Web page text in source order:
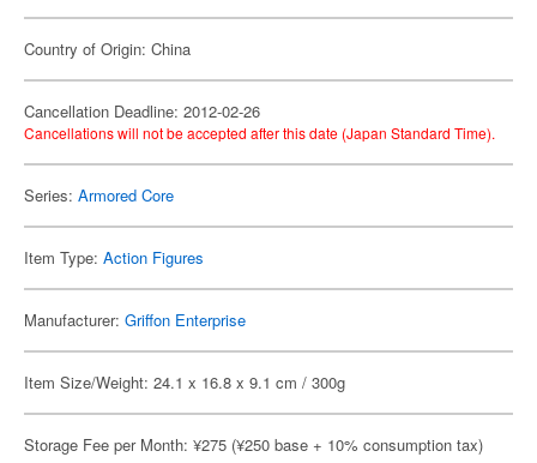
Country of Origin: China
Cancellation Deadline: 2012-02-26
Cancellations will not be accepted after this date (Japan Standard Time).
Series: Armored Core
Item Type: Action Figures
Manufacturer: Griffon Enterprise
Item Size/Weight: 24.1 x 16.8 x 9.1 cm / 300g
Storage Fee per Month: ¥275 (¥250 base + 10% consumption tax)